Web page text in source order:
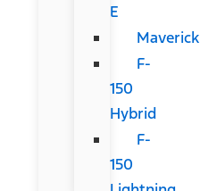
E
Maverick
F-
150
Hybrid
F-
150